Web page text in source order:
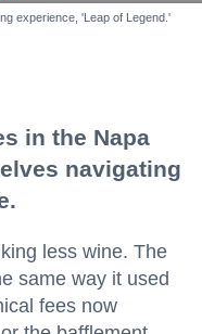
experience, 'Leap of Legend.'
in the Napa
navigating
less wine. The
same way it used
fees now